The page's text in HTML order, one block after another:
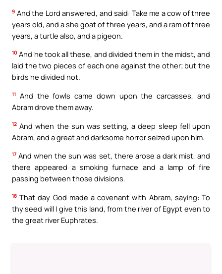
9 And the Lord answered, and said: Take me a cow of three
years old, and a she goat of three years, and a ram of three
years, a turtle also, and a pigeon.
10 And he took all these, and divided them in the midst, and
laid the two pieces of each one against the other; but the
birds he divided not.
11 And the fowls came down upon the carcasses, and
Abram drove them away.
12 And when the sun was setting, a deep sleep fell upon
Abram, and a great and darksome horror seized upon him.
17 And when the sun was set, there arose a dark mist, and
there appeared a smoking furnace and a lamp of fire
passing between those divisions.
18 That day God made a covenant with Abram, saying: To
thy seed will I give this land, from the river of Egypt even to
the great river Euphrates.